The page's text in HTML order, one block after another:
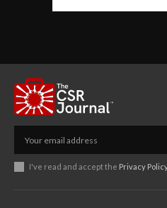
I've read and accept the Privacy Policy